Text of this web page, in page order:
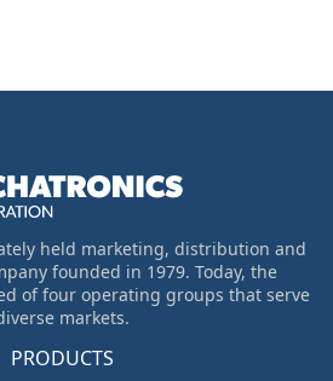
held marketing, distribution and
founded in 1979. Today, the
of four operating groups that serve
markets.
PRODUCTS